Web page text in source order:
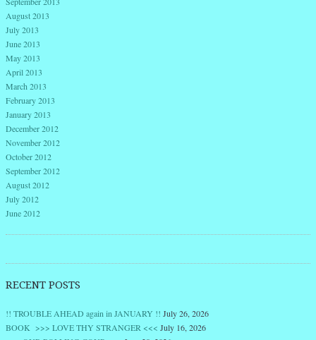
August 2013
July 2013
June 2013
May 2013
April 2013
March 2013
February 2013
January 2013
December 2012
November 2012
October 2012
September 2012
August 2012
July 2012
June 2012
RECENT POSTS
!! TROUBLE AHEAD again in JANUARY !! July 26, 2026
BOOK >>> LOVE THY STRANGER <<< July 16, 2026